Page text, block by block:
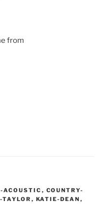
from
ACOUSTIC , COUNTRY-
TAYLOR , KATIE-DEAN ,